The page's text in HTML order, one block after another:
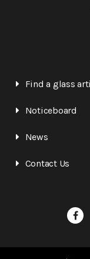
Find a glass
Noticeboard
News
Contact Us